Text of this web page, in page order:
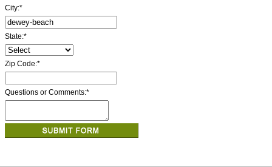
City:*
State:*
Zip Code:*
Questions or Comments:*